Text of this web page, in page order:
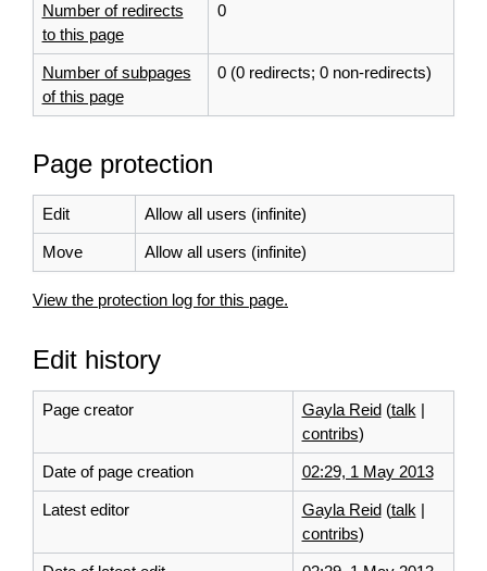
Number of redirects
to this page
0
Number of subpages
of this page
0 (0 redirects; 0 non-redirects)
Page protection
Edit Allow all users (infinite)
Move Allow all users (infinite)
View the protection log for this page.
Edit history
Page creator Gayla Reid (talk |
contribs)
Date of page creation 02:29, 1 May 2013
Latest editor Gayla Reid (talk |
contribs)